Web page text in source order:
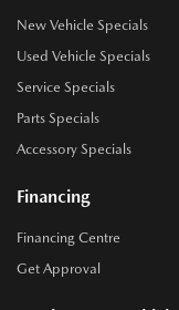
New Vehicle Specials
Used Vehicle Specials
Service Specials
Parts Specials
Accessory Specials
Financing
Financing Centre
Get Approval